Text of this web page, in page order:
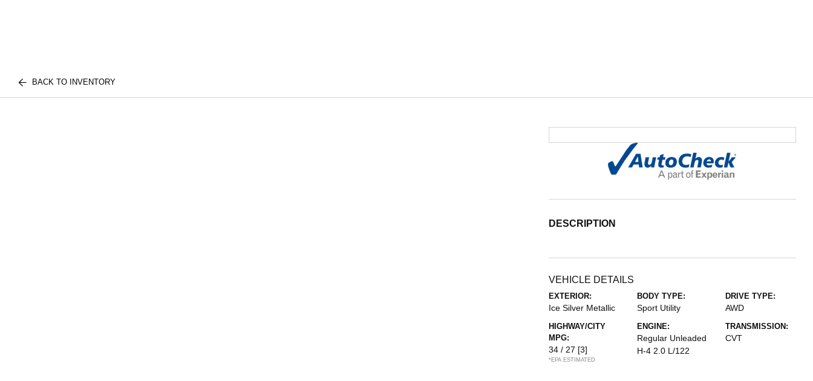
BACK TO INVENTORY
DESCRIPTION
VEHICLE DETAILS
EXTERIOR:
Ice Silver Metallic
BODY TYPE:
Sport Utility
DRIVE TYPE:
AWD
HIGHWAY/CITY
MPG:
34 / 27 [3]
*EPA ESTIMATED
ENGINE:
Regular Unleaded
H-4 2.0 L/122
TRANSMISSION:
CVT